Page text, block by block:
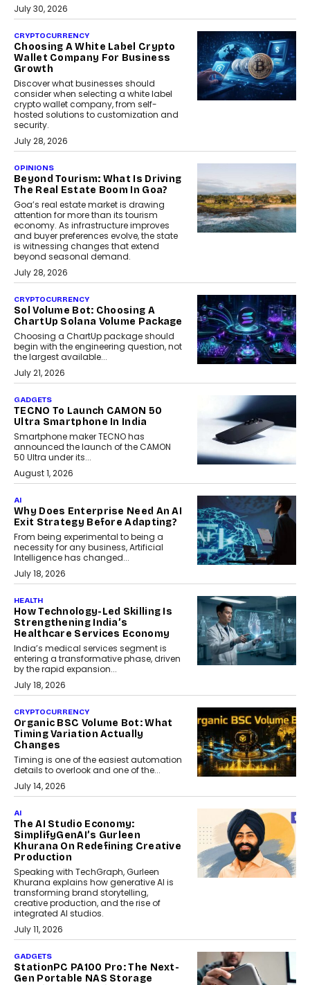
July 30, 2026
CRYPTOCURRENCY
Choosing A White Label Crypto
Wallet Company For Business
Growth
Discover what businesses should
consider when selecting a white label
crypto wallet company, from self-
hosted solutions to customization and
security.
July 28, 2026
OPINIONS
Beyond Tourism: What Is Driving
The Real Estate Boom In Goa?
Goa’s real estate market is drawing
attention for more than its tourism
economy. As infrastructure improves
and buyer preferences evolve, the state
is witnessing changes that extend
beyond seasonal demand.
July 28, 2026
CRYPTOCURRENCY
Sol Volume Bot: Choosing A
ChartUp Solana Volume Package
Choosing a ChartUp package should
begin with the engineering question, not
the largest available...
July 21, 2026
GADGETS
TECNO To Launch CAMON 50
Ultra Smartphone In India
Smartphone maker TECNO has
announced the launch of the CAMON
50 Ultra under its...
August 1, 2026
AI
Why Does Enterprise Need An AI
Exit Strategy Before Adapting?
From being experimental to being a
necessity for any business, Artificial
Intelligence has changed...
July 18, 2026
HEALTH
How Technology-Led Skilling Is
Strengthening India’s
Healthcare Services Economy
India’s medical services segment is
entering a transformative phase, driven
by the rapid expansion...
July 18, 2026
CRYPTOCURRENCY
Organic BSC Volume Bot: What
Timing Variation Actually
Changes
Timing is one of the easiest automation
details to overlook and one of the...
July 14, 2026
AI
The AI Studio Economy:
SimplifyGenAI’s Gurleen
Khurana On Redefining Creative
Production
Speaking with TechGraph, Gurleen
Khurana explains how generative AI is
transforming brand storytelling,
creative production, and the rise of
integrated AI studios.
July 11, 2026
GADGETS
StationPC PA100 Pro: The Next-
Gen Portable NAS Storage